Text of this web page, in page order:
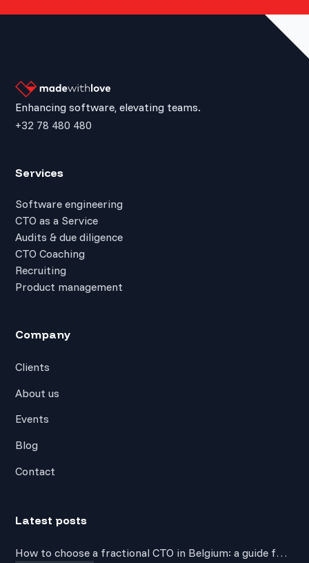
Enhancing software, elevating teams.
+32 78 480 480
Services
Software engineering
CTO as a Service
Audits & due diligence
CTO Coaching
Recruiting
Product management
Company
Clients
About us
Events
Blog
Contact
Latest posts
How to choose a fractional CTO in Belgium: a guide for